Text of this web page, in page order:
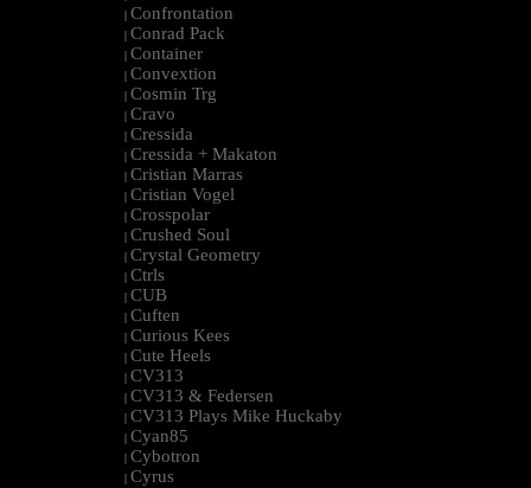
| Confrontation
| Conrad Pack
| Container
| Convextion
| Cosmin Trg
| Cravo
| Cressida
| Cressida + Makaton
| Cristian Marras
| Cristian Vogel
| Crosspolar
| Crushed Soul
| Crystal Geometry
| Ctrls
| CUB
| Cuften
| Curious Kees
| Cute Heels
| CV313
| CV313 & Federsen
| CV313 Plays Mike Huckaby
| Cyan85
| Cybotron
| Cyrus